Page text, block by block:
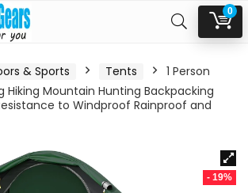
0
& Sports Tents
1 Person
Mountain Hunting Backpacking
to Windproof Rainproof and
- 19%